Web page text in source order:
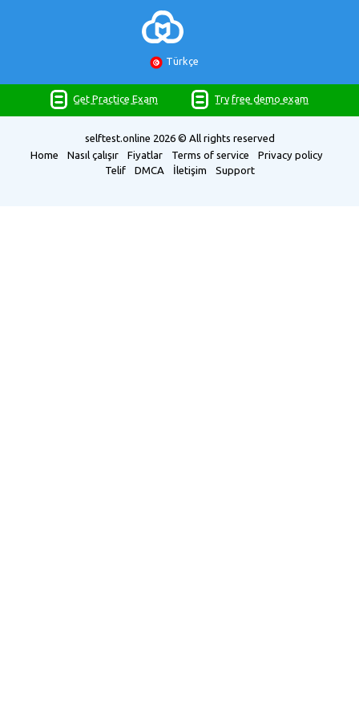
Türkçe
Get Practice Exam Try free demo exam
selftest.online 2026 © All rights reserved
Home
Nasıl çalışır Fiyatlar Terms of service
Privacy policy
Telif
DMCA İletişim Support